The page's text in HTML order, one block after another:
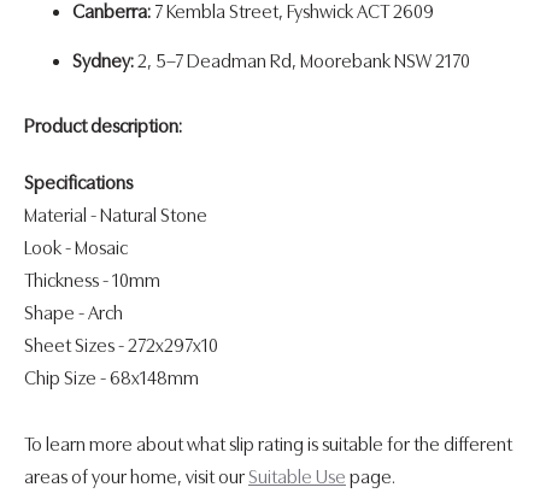
Canberra: 7 Kembla Street, Fyshwick ACT 2609
Sydney:2, 5–7 Deadman Rd, Moorebank NSW 2170
Product description:
Specifications
Material - Natural Stone
Look- Mosaic
Thickness- 10mm
Shape - Arch
Sheet Sizes - 272x297x10
Chip Size - 68x148mm
To learn more about what slip rating is suitable for the different
areas of your home, visit ourSuitable Use page.